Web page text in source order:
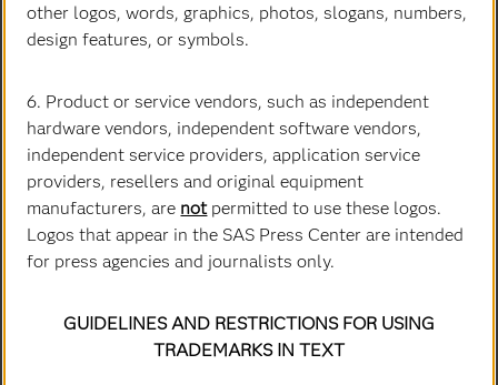
Trish Dowty
Executive Vice President and Chief Corporate Services
Officer
other logos, words, graphics, photos, slogans, numbers,
design features, or symbols.
6. Product or service vendors, such as independent
hardware vendors, independent software vendors,
independent service providers, application service
providers, resellers and original equipment
manufacturers, are notpermitted to use these logos.
Logos that appear in the SAS Press Center are intended
for press agencies and journalists only.
GUIDELINES AND RESTRICTIONS FOR USING
TRADEMARKS IN TEXT